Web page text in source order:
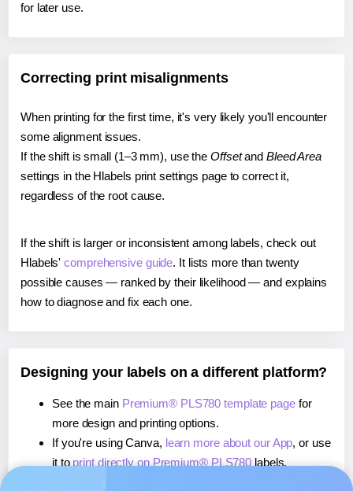
for later use.
Correcting print misalignments
When printing for the first time, it's very likely you'll encounter
some alignment issues.
If the shift is small (1–3 mm), use the Offsetand Bleed Area
settings in the Hlabels print settings page to correct it,
regardless of the root cause.
If the shift is larger or inconsistent among labels, check out
Hlabels'comprehensive guide. It lists more than twenty
possible causes — ranked by their likelihood — and explains
how to diagnose and fix each one.
Designing your labels on a different platform?
See the main Premium® PLS780 template pagefor
more design and printing options.
If you're using Canva, learn more about our App, or use
it to print directly on Premium® PLS780 labels.